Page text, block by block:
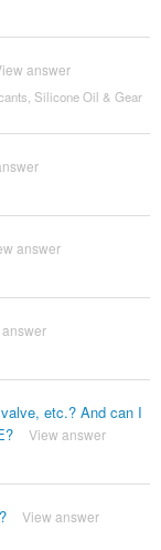
answer
Silicone Oil & Gear
answer
etc.? And can I
View answer
View answer